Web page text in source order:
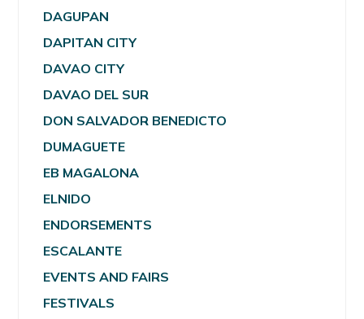
DAGUPAN
DAPITAN CITY
DAVAO CITY
DAVAO DEL SUR
DON SALVADOR BENEDICTO
DUMAGUETE
EB MAGALONA
ELNIDO
ENDORSEMENTS
ESCALANTE
EVENTS AND FAIRS
FESTIVALS